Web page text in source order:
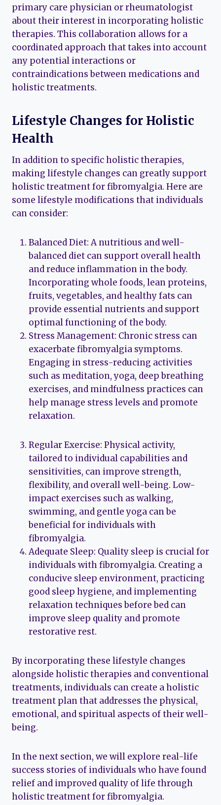
primary care physician or rheumatologist
about their interest in incorporating holistic
therapies. This collaboration allows for a
coordinated approach that takes into account
any potential interactions or
contraindications between medications and
holistic treatments.
Lifestyle Changes for Holistic
Health
In addition to specific holistic therapies,
making lifestyle changes can greatly support
holistic treatment for fibromyalgia. Here are
some lifestyle modifications that individuals
can consider:
Balanced Diet: A nutritious and well-
balanced diet can support overall health
and reduce inflammation in the body.
Incorporating whole foods, lean proteins,
fruits, vegetables, and healthy fats can
provide essential nutrients and support
optimal functioning of the body.
Stress Management: Chronic stress can
exacerbate fibromyalgia symptoms.
Engaging in stress-reducing activities
such as meditation, yoga, deep breathing
exercises, and mindfulness practices can
help manage stress levels and promote
relaxation.
Regular Exercise: Physical activity,
tailored to individual capabilities and
sensitivities, can improve strength,
flexibility, and overall well-being. Low-
impact exercises such as walking,
swimming, and gentle yoga can be
beneficial for individuals with
fibromyalgia.
Adequate Sleep: Quality sleep is crucial for
individuals with fibromyalgia. Creating a
conducive sleep environment, practicing
good sleep hygiene, and implementing
relaxation techniques before bed can
improve sleep quality and promote
restorative rest.
By incorporating these lifestyle changes
alongside holistic therapies and conventional
treatments, individuals can create a holistic
treatment plan that addresses the physical,
emotional, and spiritual aspects of their well-
being.
In the next section, we will explore real-life
success stories of individuals who have found
relief and improved quality of life through
holistic treatment for fibromyalgia.